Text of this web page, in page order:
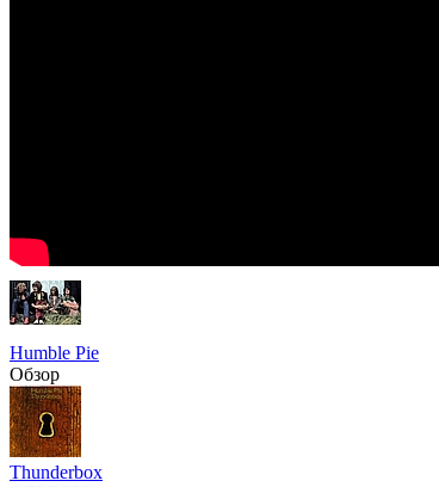
Humble Pie
Обзор
Thunderbox